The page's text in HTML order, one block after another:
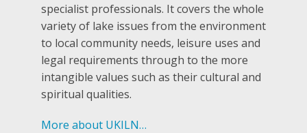
specialist professionals. It covers the whole
variety of lake issues from the environment
to local community needs, leisure uses and
legal requirements through to the more
intangible values such as their cultural and
spiritual qualities.
More about UKILN…